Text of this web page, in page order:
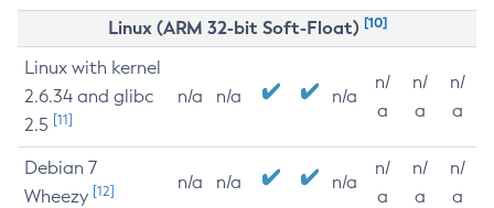
Linux (ARM 32-bit Soft-Float) [10]
Linux with kernel
2.6.34 and glibc
2.5 [11]
n/a n/a n/a
n/
a
n/
a
n/
a
Debian 7
Wheezy [12] n/a n/a n/a
n/
a
n/
a
n/
a